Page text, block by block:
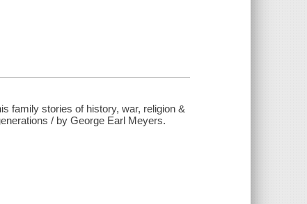
family stories of history, war, religion &
/ by George Earl Meyers.